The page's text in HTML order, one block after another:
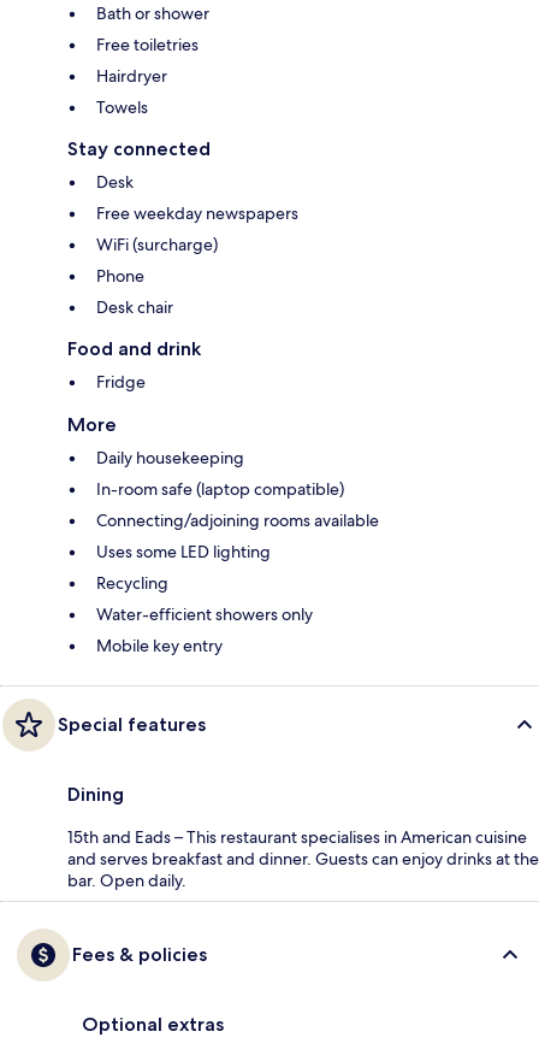
Bath or shower
Free toiletries
Hairdryer
Towels
Stay connected
Desk
Free weekday newspapers
WiFi (surcharge)
Phone
Desk chair
Food and drink
Fridge
More
Daily housekeeping
In-room safe (laptop compatible)
Connecting/adjoining rooms available
Uses some LED lighting
Recycling
Water-efficient showers only
Mobile key entry
Special features
Dining
15th and Eads – This restaurant specialises in American cuisine
and serves breakfast and dinner. Guests can enjoy drinks at the
bar. Open daily.
Fees & policies
Optional extras